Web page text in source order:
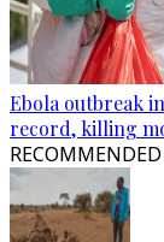
Ebola outbreak
record, killing
RECOMMENDED